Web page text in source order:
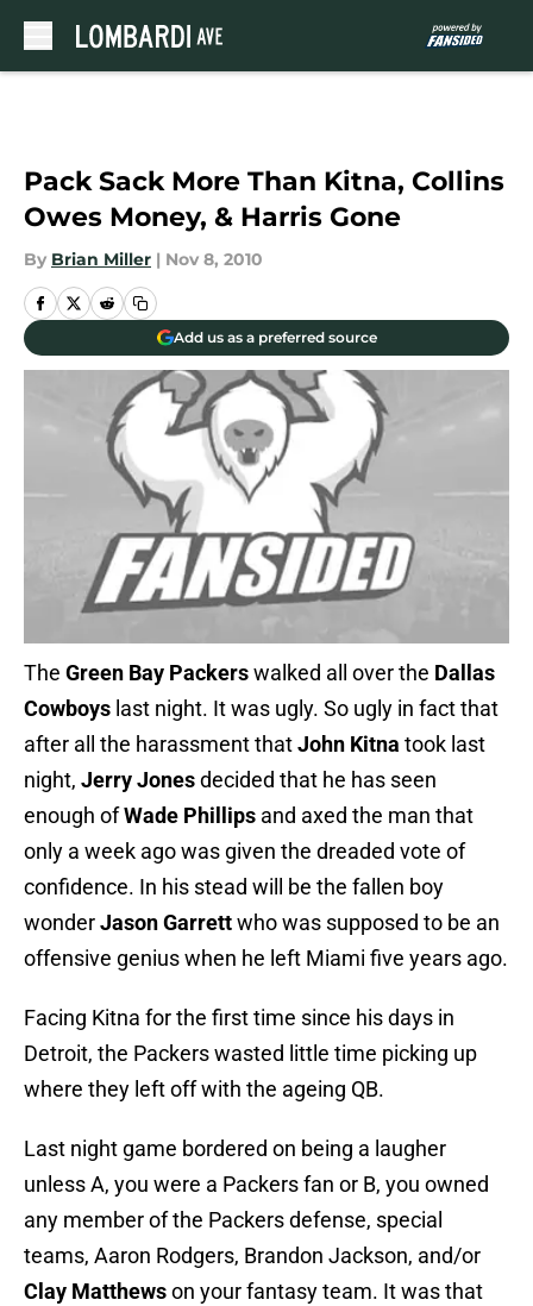
Pack Sack More Than Kitna, Collins
Owes Money, & Harris Gone
By Brian Miller | Nov 8, 2010
Add us as a preferred source
The Green Bay Packerswalked all over the Dallas
Cowboys last night. It was ugly. So ugly in fact that
after all the harassment thatJohn Kitna took last
night, Jerry Jonesdecided that he has seen
enough ofWade Phillips and axed the man that
only a week ago was given the dreaded vote of
confidence. In his stead will be the fallen boy
wonderJason Garrettwho was supposed to be an
offensive genius when he left Miami five years ago.
Facing Kitna for the first time since his days in
Detroit, the Packers wasted little time picking up
where they left off with the ageing QB.
Last night game bordered on being a laugher
unless A, you were a Packers fan or B, you owned
any member of the Packers defense, special
teams, Aaron Rodgers, Brandon Jackson, and/or
Clay Matthewson your fantasy team. It was that